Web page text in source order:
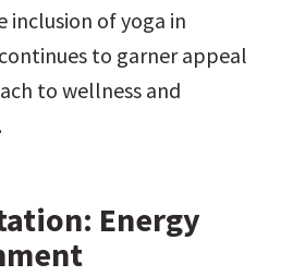
inclusion of yoga in
to garner appeal
to wellness and
Energy